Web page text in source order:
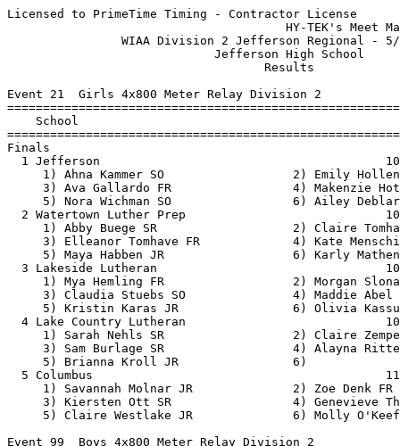
Licensed to PrimeTime Timing - Contractor License
                                       HY-TEK's Meet Manager 5/20/2019 08:07 PM
                WIAA Division 2 Jefferson Regional - 5/20/2019                 
                             Jefferson High School                             
                                    Results                                    
 
Event 21  Girls 4x800 Meter Relay Division 2
================================================================================
    School                                               Seed     Finals  Points
================================================================================
Finals
  1 Jefferson                                        10:12.00   10:12.14   10   
     1) Ahna Kammer SO                  2) Emily Hollenberger SO          
     3) Ava Gallardo FR                 4) Makenzie Hottinger SO          
     5) Nora Wichman SO                 6) Ailey Deblare SO               
  2 Watertown Luther Prep                            10:20.44   10:29.41    8   
     1) Abby Buege SR                   2) Claire Tomhave JR              
     3) Elleanor Tomhave FR             4) Kate Mensching SO              
     5) Maya Habben JR                  6) Karly Mathena SR               
  3 Lakeside Lutheran                                10:51.00   10:37.04    6   
     1) Mya Hemling FR                  2) Morgan Slonaker SO             
     3) Claudia Stuebs SO               4) Maddie Abel JR                 
     5) Kristin Karas JR                6) Olivia Kassulke SR             
  4 Lake Country Lutheran                            10:59.08   10:37.25    5   
     1) Sarah Nehls SR                  2) Claire Zempel SR               
     3) Sam Burlage SR                  4) Alayna Ritter JR               
     5) Brianna Kroll JR                6)                                
  5 Columbus                                         11:00.76   10:51.08    4   
     1) Savannah Molnar JR              2) Zoe Denk FR                    
     3) Kiersten Ott SR                 4) Genevieve Thelen FR            
     5) Claire Westlake JR              6) Molly O'Keefe JR               
 
Event 99  Boys 4x800 Meter Relay Division 2
================================================================================
    School                                               Seed     Finals  Points
================================================================================
  1 Jefferson                                         8:19.00    8:20.61   10   
     1) Logan Wegner SR                 2) Ryan Nelson SR                 
     3) Sawyer Thorp FR                 4) Alex Marin SR                  
     5) Ian Sande JR                    6) Logan Dzienlinski SR           
  2 Watertown Luther Prep                             8:31.91    8:26.18    8   
     1) Ben Bode JR                     2) Camden Sulzle JR               
     3) Alexander Heiman SR             4) Jonathan Holtz SO              
     5) Ethan Horn JR                   6) Chris Baumann JR               
  3 Lakeside Lutheran                                 8:40.00    8:40.11    6   
     1) Nate Krenke FR                  2) Seth Hackbarth SR              
     3) Elijah Wohling SO               4) Graham Hatcher JR              
     5) Jackson Stake JR                6) Chris Schwantes SR             
  4 St. Johnï¿½s Northwest Military                     9:12.48    8:41.00    5   
     1) Bodi Chen FR                    2) Michael McNee JR               
     3) Dave Crosby SO                  4) Jose Rodarte SR                
     5) Hayden Bain FR                  6)                                
  5 Lake Mills                                        8:46.00    8:42.71    4   
     1) Charlie Bender SO               2) Henry Popowski JR              
     3) Kyle Popowski FR                4) Abe Flores SR                  
     5) Ethan Lewellin SR               6)                                
  6 Lake Country Lutheran                             8:57.55    8:45.45    3   
     1) Gabe Snyder JR                  2) Sam Lowry JR                   
     3) Aiden Smith SO                  4) Zach Borkowski JR              
     5) Ben Schumacher FR               6)                                
  7 Columbus                                          9:16.90    9:29.63    2   
     1) Cale Denk JR                    2) Noah McGehee FR                
     3) Isaac Steuer SR                 4) Griffin Hughland FR            
     5) Francisco De Asï¿½s Otero Rios JR 6)                                
 
Event 30  Girls 100 Meter Dash Division 2
============================================================================
    Name                    Year School                  Seed    Prelims  H#
============================================================================
Preliminaries
  1 Molly Kahl                SO Columbus               13.21      13.23Q  1 
  2 Janae Jensen              JR Lakeside Luth.         12.90      13.26Q  2 
  3 Taylor Zittel             JR Columbus               12.58      13.31Q  3 
  4 Dani Baker                SO Jefferson              13.30      13.50q  1 
  5 Abigail Topfer            FR Lake Mills             13.52      13.73q  2 
  6 Layla Kelbel              FR Lake Country           14.00      13.83q  1 
  7 Annika Bilitz             JR Lakeside Luth.         13.60      13.97q  3 
  8 Hannah Bachmann           FR Lake Country           13.95      14.05q  2 
  9 Ainsley Howard            SO Jefferson              13.90      14.07   3 
 10 Madalyn Miller-Nielsen    JR Lake Mills             14.69      14.21   2 
 11 Sarah Swenson             JR Watertown Luther       14.34      14.28   2 
 12 Ciara Lamb                FR Watertown Luther       14.20      14.34   1 
 13 Emma Brophy               SR Lake Country           14.85      14.53   1 
 14 Greta Pagels              JR Watertown Luther       14.41      14.90   3 
 15 Sophie Peterson           SO Jefferson              15.10      14.94   2 
 16 Gaby Campos               JR Marshall               15.08      15.63   1 
 
Event 33  Boys 100 Meter Dash Division 2
============================================================================
    Name                    Year School                  Seed    Prelims  H#
============================================================================
  1 Jordan Wiesen             JR Jefferson              11.41      11.48Q  3 
  2 George Halverson          SR Lake Country           11.42      11.60Q  2 
  3 Jay Hill                  SR Columbus               11.54      11.80Q  1 
  4 Ben Lusk                  SR Marshall               11.74      11.82q  3 
  5 Adam Moen                 SO Lake Mills             11.90      11.84q  1 
  6 Michael Stenbroten        FR Lake Mills             11.90      11.85q  1 
  6 Jon Buschke               SR Lake Country           11.91      11.85q  3 
  6 Sean McHugh               SR St. Johnï¿½s NW          11.82      11.85q  2 
  9 Chris Schwantes           SR Lakeside Luth.         11.70      11.86   2 
 10 Mitchell Bloss            SO Watertown Luther       11.76      11.87   3 
 11 Ryan Preskar              SR Lakeside Luth.         11.90      11.91   3 
 12 Dylan Johnson             FR Lake Mills             11.95      12.01   2 
 13 Jesse Heller              FR Jefferson              11.70      12.07   1 
 14 Jackson Omeja             SO Marshall               11.98      12.08   1 
 15 Kevin Neri                SO Jefferson              11.90      12.23   2 
 16 Michael Zimplemann        JR Watertown Luther       12.21      12.35   2 
 17 Nick Halyard              SR St. Johnï¿½s NW          12.13      12.36   1 
 18 Luke Bolt                 FR Lake Country           12.61      12.46   3 
 19 Omarion Richmond-Lee      SO Columbus               12.44      12.55   3 
 20 Sam Zittel                FR Columbus               12.62      12.69   2 
 
Event 24  Girls 100 Meter Hurdles Division 2
============================================================================
    Name                    Year School                  Seed    Prelims  H#
============================================================================
  1 Madelyn Plitzuweit        JR Lakeside Luth.         17.45      17.55Q  1 
  2 Lydia Buxa                SO Lakeside Luth.         17.24      17.81Q  2 
  3 Mia Schroeder             JR Lake Mills             17.75      18.11q  1 
  4 Grace Schopf              JR Lake Mills             17.53      18.21q  2 
  5 Alexis Nguyen             JR Jefferson              18.80      18.59q  1 
  6 Grace Seim                JR Lakeside Luth.         17.40      18.63q  1 
  7 Mya Andrews               SO Marshall               17.58      18.96q  2 
  8 Macy Woodward             FR Columbus               19.99      19.28q  1 
  9 Ada Basten                JR Columbus               19.40      19.30   2 
 10 Annamarie Backus          FR Watertown Luther       19.22      19.86   2 
 11 Megan Sauer               FR Watertown Luther       20.44      20.48   1 
 12 Erin Virgil               FR Marshall               20.46      20.87   2 
 
Event 27  Boys 110 Meter Hurdles Division 2
============================================================================
    Name                    Year School                  Seed    Prelims  H#
============================================================================
  1 Teagan Herschleb          JR Columbus               15.69      16.08Q  1 
  2 Max Thiele                SR Lakeside Luth.         15.46      16.19Q  2 
  3 Kyle Popowski             FR Lake Mills             16.83      16.68q  2 
  4 Christian Schmidt         SO Lakeside Luth.         16.16      16.83q  1 
  5 Eddy Stelse               JR Jefferson              17.40      16.99q  1 
  6 Grant Horkan              SO Lake Mills             16.83      17.07q  2 
  7 Nicholas Hottinger        FR J